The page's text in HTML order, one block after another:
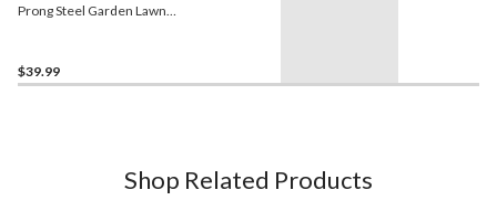
Prong Steel Garden Lawn
$39.99
Shop Related Products